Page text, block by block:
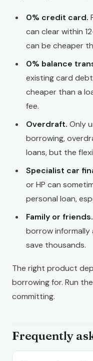
0% credit card.
can clear within
can be cheaper
0% balance
existing card
cheaper than a
fee.
Overdraft. Only
borrowing,
loans, but the
Specialist car
or HP can
personal loan,
Family or friends.
borrow informally
save thousands.
The right product
borrowing for. Run
committing.
Frequently